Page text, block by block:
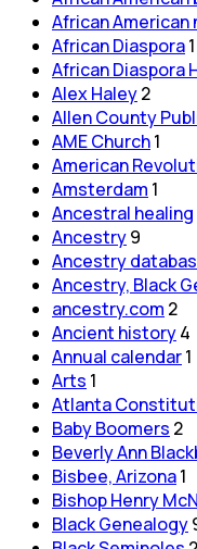
African American
African Diaspora1
African Diaspora
Alex Haley2
Allen County
AME Church1
American
Amsterdam 1
Ancestral healing
Ancestry9
Ancestry
Ancestry, Black
ancestry.com 2
Ancient history4
Annual calendar1
Arts 1
Atlanta
Baby Boomers 2
Beverly Ann
Bisbee, Arizona1
Bishop Henry
Black Genealogy